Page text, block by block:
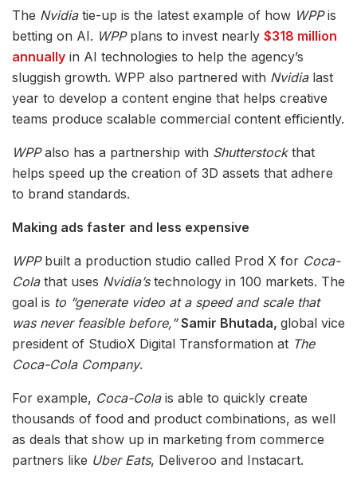
The Nvidiatie-up is the latest example of how WPPis
betting on AI. WPPplans to invest nearly $318 million
annually in AI technologies to help the agency’s
sluggish growth. WPP also partnered with Nvidialast
year to develop a content engine that helps creative
teams produce scalable commercial content efficiently.
WPPalso has a partnership with Shutterstockthat
helps speed up the creation of 3D assets that adhere
to brand standards.
Making ads faster and less expensive
WPPbuilt a production studio called Prod X for Coca-
Colathat uses Nvidia’stechnology in 100 markets. The
goal is to “generate video at a speed and scale that
was never feasible before,” Samir Bhutada, global vice
president of StudioX Digital Transformation at The
Coca-Cola Company.
For example, Coca-Colais able to quickly create
thousands of food and product combinations, as well
as deals that show up in marketing from commerce
partners like Uber Eats, Deliveroo and Instacart.